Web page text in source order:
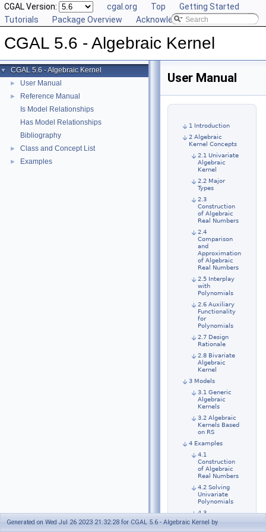
CGAL Version: cgal.org Top
Getting Started
Tutorials
Package Overview Acknowledging CGAL
CGAL 5.6 - Algebraic Kernel
▼ CGAL 5.6 - Algebraic Kernel
► User Manual
►
Reference Manual
Is Model Relationships
Has Model Relationships
Bibliography
► Class and Concept List
► Examples
User Manual
1 Introduction
2 Algebraic
Kernel Concepts
2.1 Univariate
Algebraic
Kernel
2.2 Major
Types
2.3
Construction
of Algebraic
Real Numbers
2.4
Comparison
and
Approximation
of Algebraic
Real Numbers
2.5 Interplay
with
Polynomials
2.6 Auxiliary
Functionality
for
Polynomials
2.7 Design
Rationale
2.8 Bivariate
Algebraic
Kernel
3 Models
3.1 Generic
Algebraic
Kernels
3.2 Algebraic
Kernels Based
on RS
4 Examples
4.1
Construction
of Algebraic
Real Numbers
4.2 Solving
Univariate
Polynomials
4.3
Comparison
Generated on Wed Jul 26 2023 21:32:28 for CGAL 5.6 - Algebraic Kernel by